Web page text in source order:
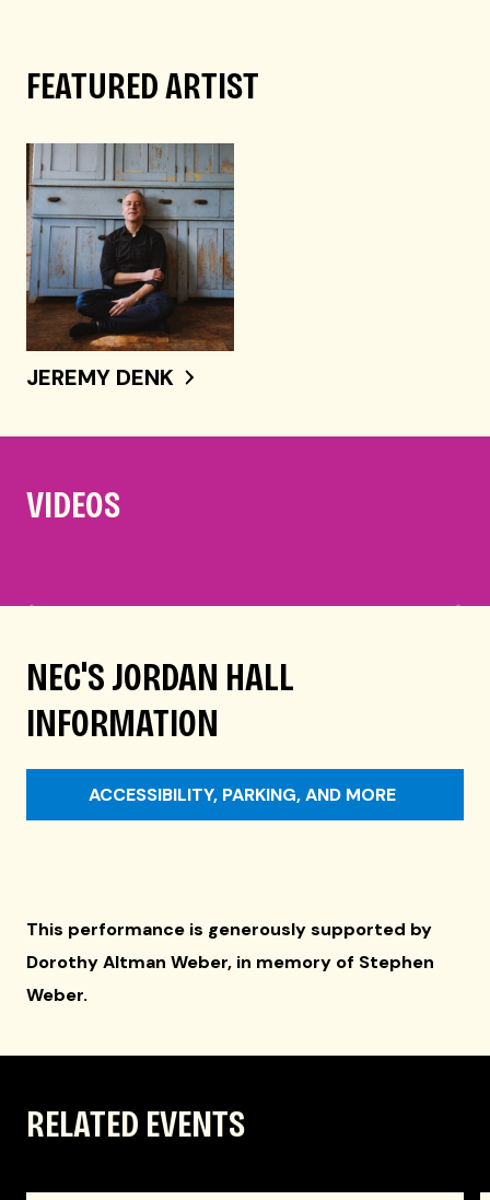
FEATURED ARTIST
JEREMY DENK
VIDEOS
NEC'S JORDAN HALL
INFORMATION
ACCESSIBILITY, PARKING, AND MORE
This performance is generously supported by
Dorothy Altman Weber, in memory of Stephen
Weber.
RELATED EVENTS